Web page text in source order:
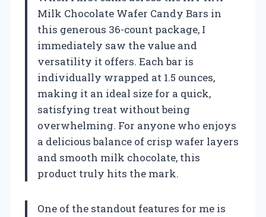
Milk Chocolate Wafer Candy Bars in
this generous 36-count package, I
immediately saw the value and
versatility it offers. Each bar is
individually wrapped at 1.5 ounces,
making it an ideal size for a quick,
satisfying treat without being
overwhelming. For anyone who enjoys
a delicious balance of crisp wafer layers
and smooth milk chocolate, this
product truly hits the mark.
One of the standout features for me is